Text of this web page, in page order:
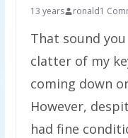
13 years ronald1
That sound
clatter of my
coming down
However,
had fine